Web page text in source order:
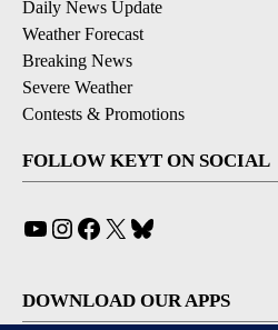
Daily News Update
Weather Forecast
Breaking News
Severe Weather
Contests & Promotions
FOLLOW KEYT ON SOCIAL
YouTube
Instagram
Facebook
X
DOWNLOAD OUR APPS